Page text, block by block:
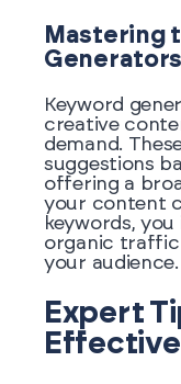
Mastering
Keyword
creative
demand.
suggestions
offering a
your content
keywords,
organic traffic
your audience.
Expert